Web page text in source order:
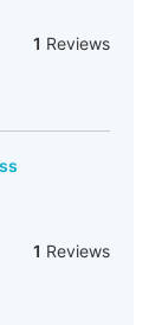
1 Reviews
1 Reviews